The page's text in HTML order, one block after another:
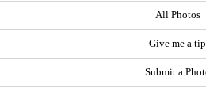
All Photos
Give me a tip
Submit a